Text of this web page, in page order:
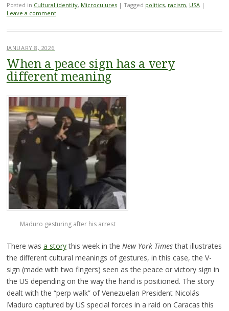
Posted in Cultural identity, Microculures | Tagged politics, racism, USA |
Leave a comment
JANUARY 8, 2026
When a peace sign has a very
different meaning
Maduro gesturing after his arrest
There was a storythis week in the New York Timesthat illustrates
the different cultural meanings of gestures, in this case, the V-
sign (made with two fingers) seen as the peace or victory sign in
the US depending on the way the hand is positioned. The story
dealt with the “perp walk” of Venezuelan President Nicolás
Maduro captured by US special forces in a raid on Caracas this